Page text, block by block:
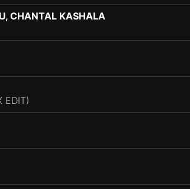
CHANTAL KASHALA
EDIT)